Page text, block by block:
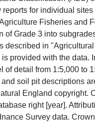
reports for individual
Fisheries and
of Grade 3 into
described in
provided with the data.
of detail from 1:5,000 to
soil pit descriptions
England copyright.
right [year].
Survey data.